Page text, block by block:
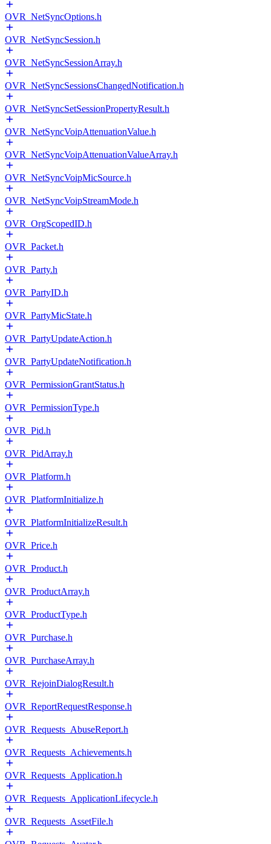
OVR_NetSyncOptions.h
OVR_NetSyncSession.h
OVR_NetSyncSessionArray.h
OVR_NetSyncSessionsChangedNotification.h
OVR_NetSyncSetSessionPropertyResult.h
OVR_NetSyncVoipAttenuationValue.h
OVR_NetSyncVoipAttenuationValueArray.h
OVR_NetSyncVoipMicSource.h
OVR_NetSyncVoipStreamMode.h
OVR_OrgScopedID.h
OVR_Packet.h
OVR_Party.h
OVR_PartyID.h
OVR_PartyMicState.h
OVR_PartyUpdateAction.h
OVR_PartyUpdateNotification.h
OVR_PermissionGrantStatus.h
OVR_PermissionType.h
OVR_Pid.h
OVR_PidArray.h
OVR_Platform.h
OVR_PlatformInitialize.h
OVR_PlatformInitializeResult.h
OVR_Price.h
OVR_Product.h
OVR_ProductArray.h
OVR_ProductType.h
OVR_Purchase.h
OVR_PurchaseArray.h
OVR_RejoinDialogResult.h
OVR_ReportRequestResponse.h
OVR_Requests_AbuseReport.h
OVR_Requests_Achievements.h
OVR_Requests_Application.h
OVR_Requests_ApplicationLifecycle.h
OVR_Requests_AssetFile.h